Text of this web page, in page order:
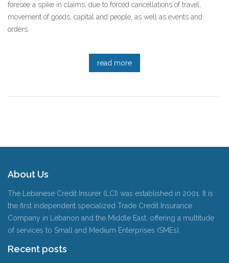
foresee a spike in claims, due to forced cancellations of travel,
movement of goods, capital and people, as well as events and
orders.
read more
About Us
The Lebanese Credit Insurer (LCI) was established in 2001. It is
the first independent specialized Trade Credit Insurance
Company in Lebanon and the Middle East, offering a multitude
of services to Small and Medium Enterprises (SMEs).
Recent posts